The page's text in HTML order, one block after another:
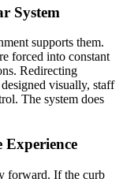
System
supports them.
forced into constant
Redirecting
visually, staff
The system does
Experience
forward. If the curb